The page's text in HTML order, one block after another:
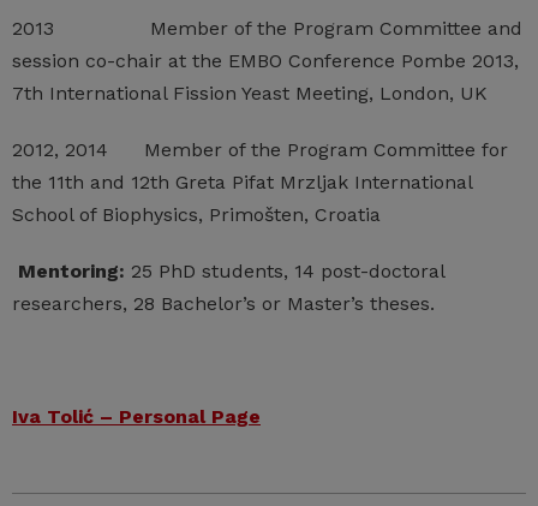
2013 Member of the Program Committee and
session co-chair at the EMBO Conference Pombe 2013,
7th International Fission Yeast Meeting, London, UK
2012, 2014 Member of the Program Committee for
the 11th and 12th Greta Pifat Mrzljak International
School of Biophysics, Primošten, Croatia
Mentoring: 25 PhD students, 14 post-doctoral
researchers, 28 Bachelor’s or Master’s theses.
Iva Tolić – Personal Page